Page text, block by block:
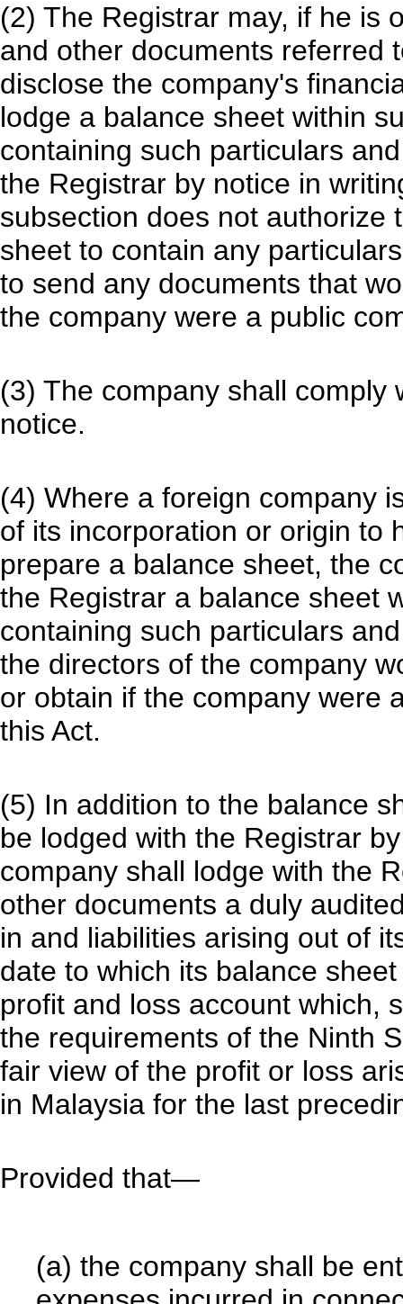
(2) The Registrar may, if he is
and other documents referred
disclose the company's
lodge a balance sheet within
containing such particulars
the Registrar by notice in
subsection does not authorize
sheet to contain any
to send any documents that
the company were a public
(3) The company shall
notice.
(4) Where a foreign company
of its incorporation or origin to
prepare a balance sheet, the
the Registrar a balance sheet
containing such particulars
the directors of the company
or obtain if the company were
this Act.
(5) In addition to the balance
be lodged with the Registrar
company shall lodge with the
other documents a duly
in and liabilities arising out of
date to which its balance
profit and loss account which,
the requirements of the Ninth
fair view of the profit or loss
in Malaysia for the last
Provided that—
(a) the company shall be